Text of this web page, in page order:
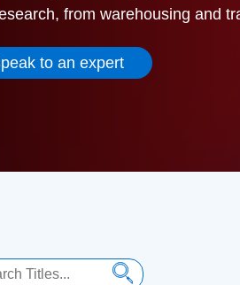
from warehousing and
to an expert